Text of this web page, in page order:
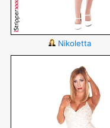
Nikoletta